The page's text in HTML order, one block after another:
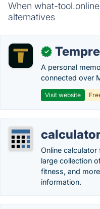
When what-
alternatives
✓
A personal
connected over
Visit website
Online
large collection
fitness, and
information.